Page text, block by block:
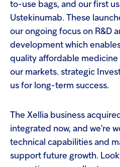
content.
to-use bags, and our first
Ustekinumab. These
our ongoing focus on R&D
development which
quality affordable medicine
our markets. strategic
us for long-term success.
The Xellia business
integrated now, and we're
technical capabilities and
support future growth.